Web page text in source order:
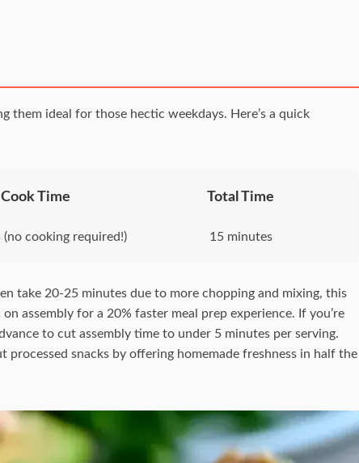
them ideal for those hectic weekdays. Here’s a quick
Cook Time
(no cooking required!)
Total Time
15 minutes
take 20-25 minutes due to more chopping and mixing, this
assembly for a 20% faster meal prep experience. If you’re
to cut assembly time to under 5 minutes per serving.
snacks by offering homemade freshness in half the